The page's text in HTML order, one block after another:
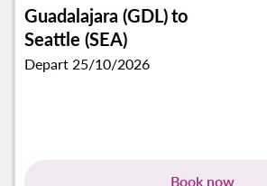
Guadalajara (GDL)to
Seattle (SEA)
Depart 25/10/2026
Book now